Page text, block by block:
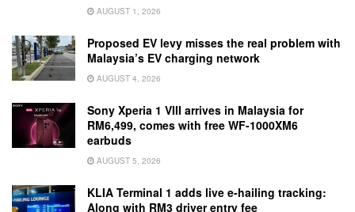
AUGUST 1, 2026
Proposed EV levy misses the real problem with
Malaysia’s EV charging network
AUGUST 4, 2026
Sony Xperia 1 VIII arrives in Malaysia for
RM6,499, comes with free WF-1000XM6
earbuds
AUGUST 5, 2026
KLIA Terminal 1 adds live e-hailing tracking:
Along with RM3 driver entry fee